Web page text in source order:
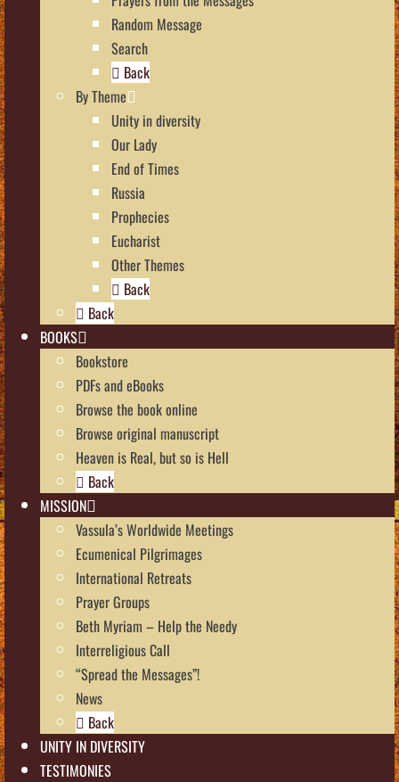
Random Message
Search
Back
By Theme
Unity in diversity
Our Lady
End of Times
Russia
Prophecies
Eucharist
Other Themes
Back
Back
BOOKS
Bookstore
PDFs and eBooks
Browse the book online
Browse original manuscript
Heaven is Real, but so is Hell
Back
MISSION
Vassula’s Worldwide Meetings
Ecumenical Pilgrimages
International Retreats
Prayer Groups
Beth Myriam – Help the Needy
Interreligious Call
“Spread the Messages”!
News
Back
UNITY IN DIVERSITY
TESTIMONIES